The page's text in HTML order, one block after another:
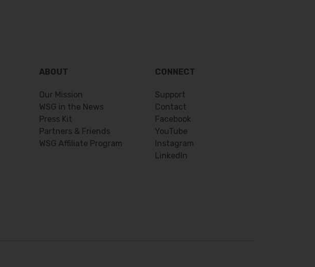
ABOUT
Our Mission
WSG in the News
Press Kit
Partners & Friends
WSG Affiliate Program
CONNECT
Support
Contact
Facebook
YouTube
Instagram
LinkedIn